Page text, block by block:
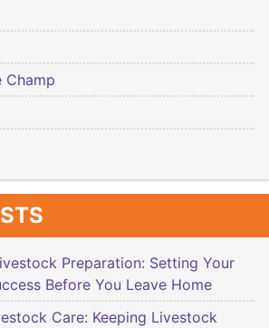
Champ
Preparation: Setting Your
Before You Leave Home
Care: Keeping Livestock